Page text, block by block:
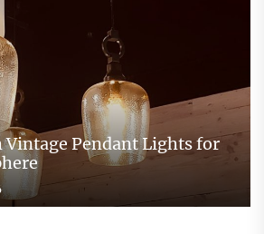
Vintage Pendant Lights for